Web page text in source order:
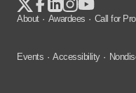
About Awardees Call for
Events Accessibility